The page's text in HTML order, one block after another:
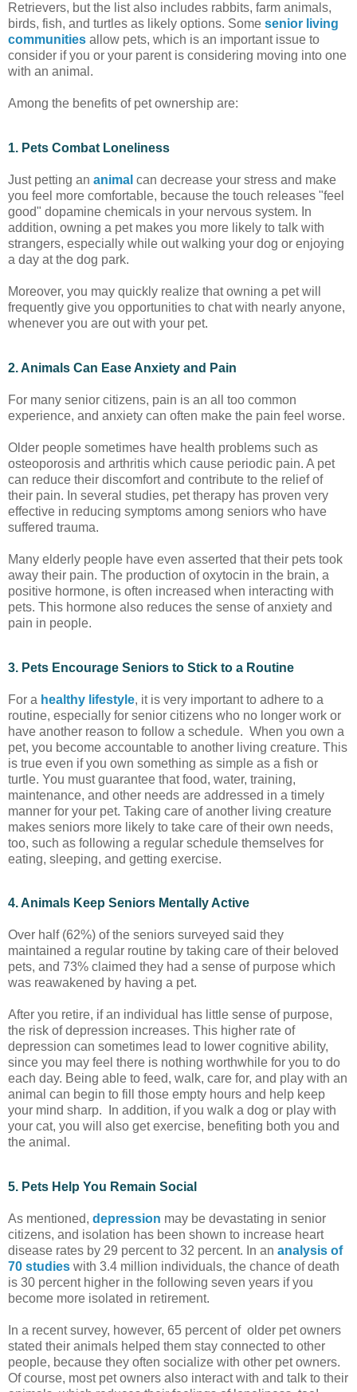
Retrievers, but the list also includes rabbits, farm animals,
birds, fish, and turtles as likely options. Some senior living
communities allow pets, which is an important issue to
consider if you or your parent is considering moving into one
with an animal.
Among the benefits of pet ownership are:
1. Pets Combat Loneliness
Just petting an animal can decrease your stress and make
you feel more comfortable, because the touch releases "feel
good" dopamine chemicals in your nervous system. In
addition, owning a pet makes you more likely to talk with
strangers, especially while out walking your dog or enjoying
a day at the dog park.
Moreover, you may quickly realize that owning a pet will
frequently give you opportunities to chat with nearly anyone,
whenever you are out with your pet.
2. Animals Can Ease Anxiety and Pain
For many senior citizens, pain is an all too common
experience, and anxiety can often make the pain feel worse.
Older people sometimes have health problems such as
osteoporosis and arthritis which cause periodic pain. A pet
can reduce their discomfort and contribute to the relief of
their pain. In several studies, pet therapy has proven very
effective in reducing symptoms among seniors who have
suffered trauma.
Many elderly people have even asserted that their pets took
away their pain. The production of oxytocin in the brain, a
positive hormone, is often increased when interacting with
pets. This hormone also reduces the sense of anxiety and
pain in people.
3. Pets Encourage Seniors to Stick to a Routine
For a healthy lifestyle, it is very important to adhere to a
routine, especially for senior citizens who no longer work or
have another reason to follow a schedule. When you own a
pet, you become accountable to another living creature. This
is true even if you own something as simple as a fish or
turtle. You must guarantee that food, water, training,
maintenance, and other needs are addressed in a timely
manner for your pet. Taking care of another living creature
makes seniors more likely to take care of their own needs,
too, such as following a regular schedule themselves for
eating, sleeping, and getting exercise.
4. Animals Keep Seniors Mentally Active
Over half (62%) of the seniors surveyed said they
maintained a regular routine by taking care of their beloved
pets, and 73% claimed they had a sense of purpose which
was reawakened by having a pet.
After you retire, if an individual has little sense of purpose,
the risk of depression increases. This higher rate of
depression can sometimes lead to lower cognitive ability,
since you may feel there is nothing worthwhile for you to do
each day. Being able to feed, walk, care for, and play with an
animal can begin to fill those empty hours and help keep
your mind sharp. In addition, if you walk a dog or play with
your cat, you will also get exercise, benefiting both you and
the animal.
5. Pets Help You Remain Social
As mentioned, depression may be devastating in senior
citizens, and isolation has been shown to increase heart
disease rates by 29 percent to 32 percent. In an analysis of
70 studies with 3.4 million individuals, the chance of death
is 30 percent higher in the following seven years if you
become more isolated in retirement.
In a recent survey, however, 65 percent of older pet owners
stated their animals helped them stay connected to other
people, because they often socialize with other pet owners.
Of course, most pet owners also interact with and talk to their